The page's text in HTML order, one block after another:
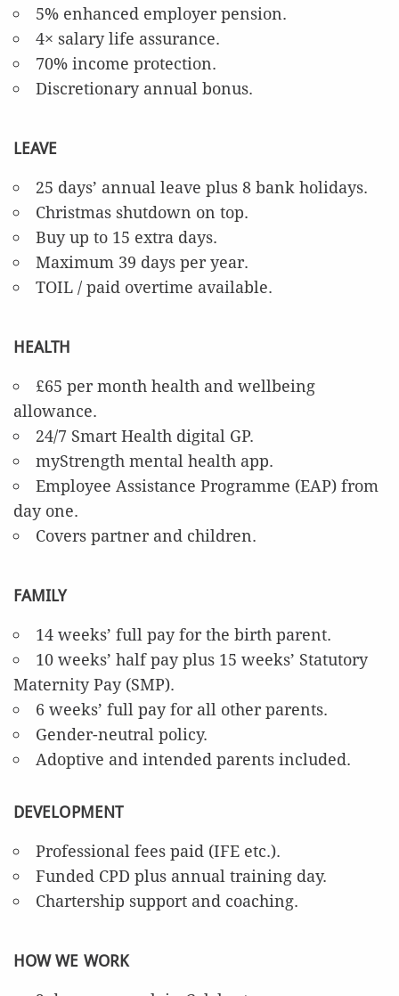
5% enhanced employer pension.
4× salary life assurance.
70% income protection.
Discretionary annual bonus.
LEAVE
25 days’ annual leave plus 8 bank holidays.
Christmas shutdown on top.
Buy up to 15 extra days.
Maximum 39 days per year.
TOIL / paid overtime available.
HEALTH
£65 per month health and wellbeing
allowance.
24/7 Smart Health digital GP.
myStrength mental health app.
Employee Assistance Programme (EAP) from
day one.
Covers partner and children.
FAMILY
14 weeks’ full pay for the birth parent.
10 weeks’ half pay plus 15 weeks’ Statutory
Maternity Pay (SMP).
6 weeks’ full pay for all other parents.
Gender-neutral policy.
Adoptive and intended parents included.
DEVELOPMENT
Professional fees paid (IFE etc.).
Funded CPD plus annual training day.
Chartership support and coaching.
HOW WE WORK